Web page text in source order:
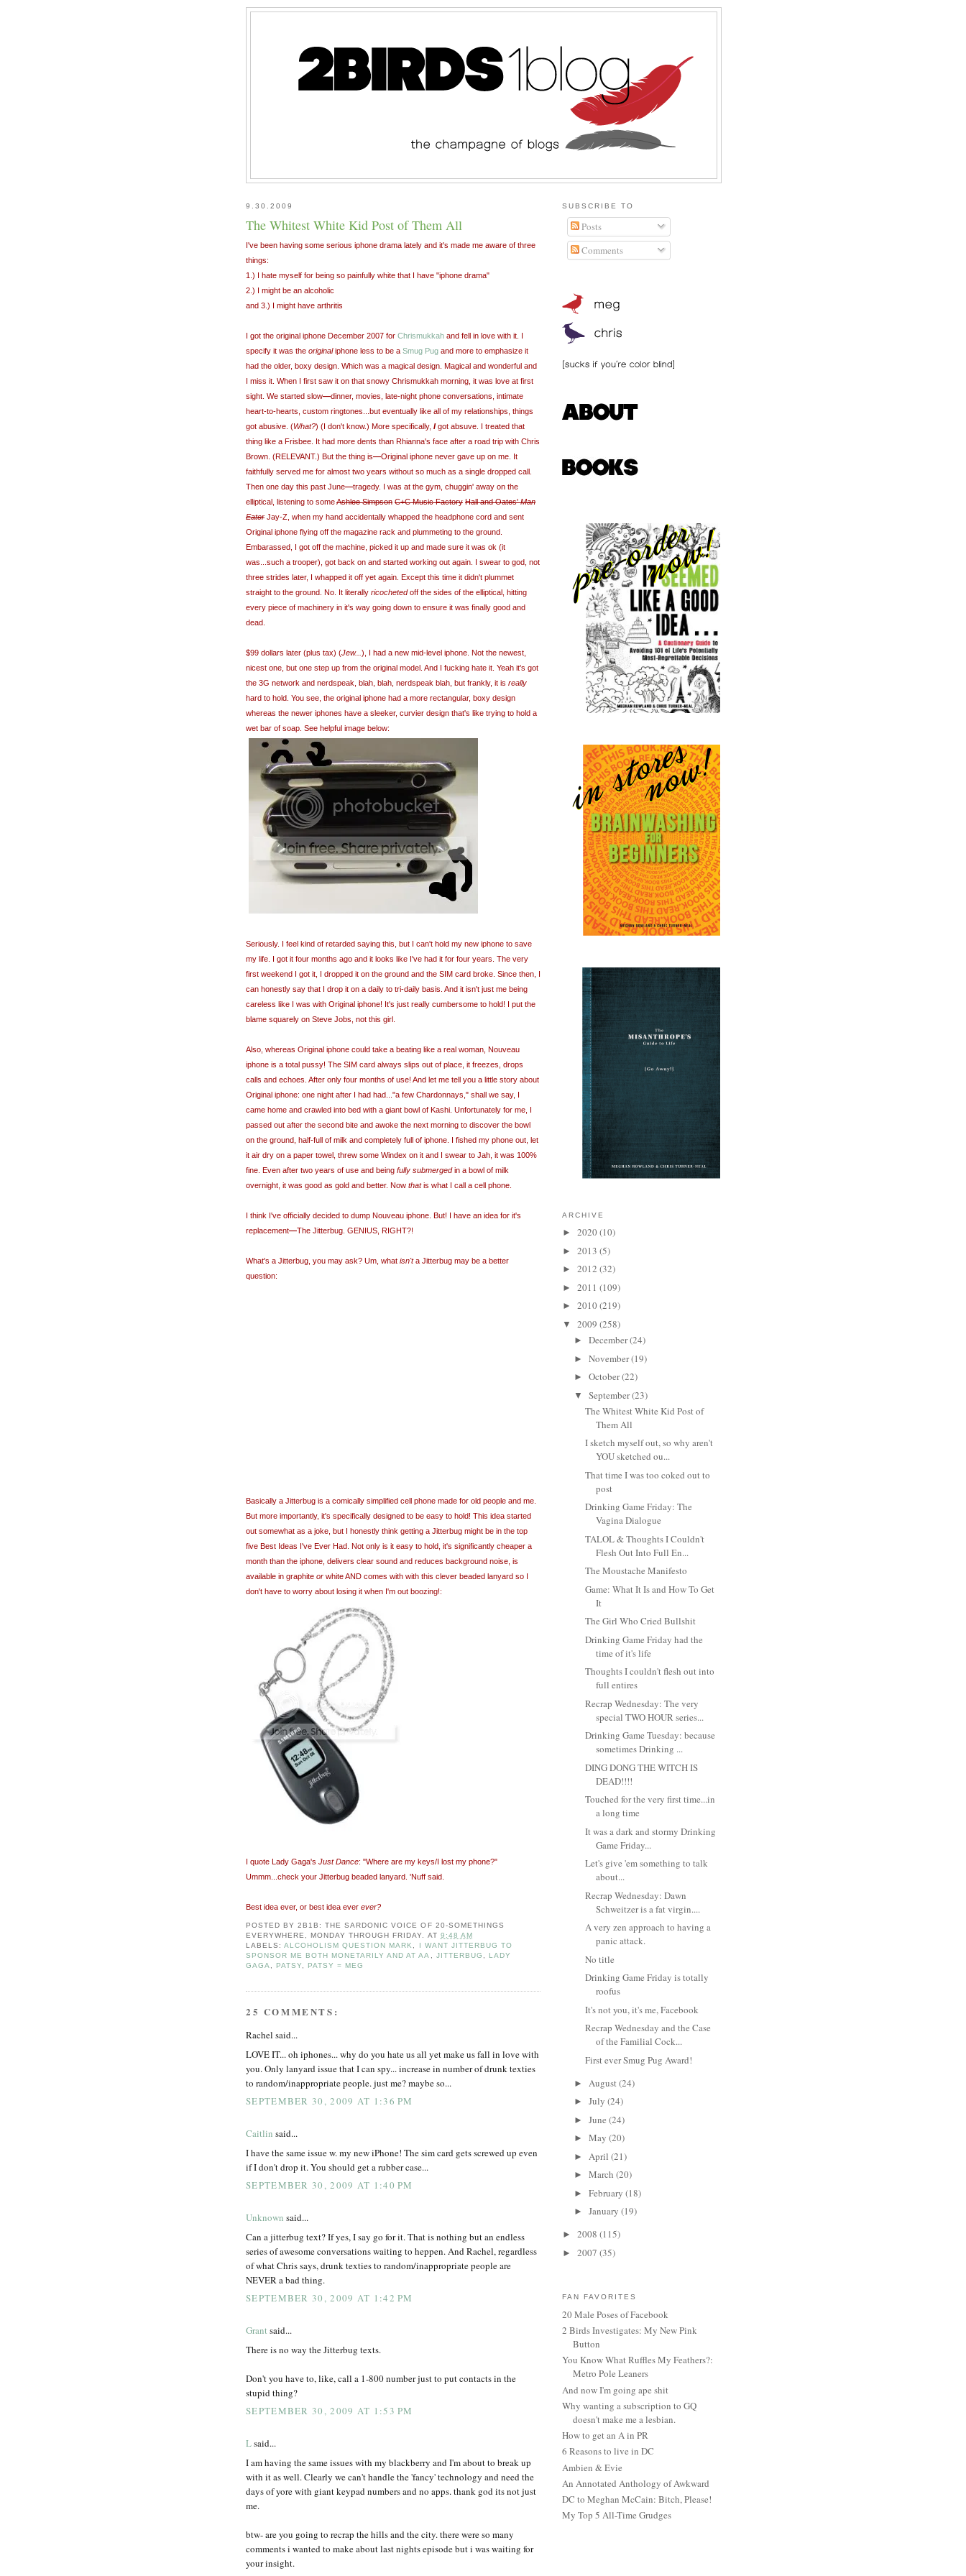
9.30.2009
The Whitest White Kid Post of Them All
I've been having some serious iphone drama lately and it's made me aware of three
things:
1.) I hate myself for being so painfully white that I have "iphone drama"
2.) I might be an alcoholic
and 3.) I might have arthritis
I got the original iphone December 2007 for Chrismukkah and fell in love with it. I
specify it was the originaliphone less to be a Smug Pug and more to emphasize it
had the older, boxy design. Which was a magical design. Magical and wonderful and
I miss it. When I first saw it on that snowy Chrismukkah morning, it was love at first
sight. We started slow—dinner, movies, late-night phone conversations, intimate
heart-to-hearts, custom ringtones...but eventually like all of my relationships, things
got abusive. (What?) (I don't know.) More specifically, Igot absuve. I treated that
thing like a Frisbee. It had more dents than Rhianna's face after a road trip with Chris
Brown. (RELEVANT.) But the thing is—Original iphone never gave up on me. It
faithfully served me for almost two years without so much as a single dropped call.
Then one day this past June—tragedy. I was at the gym, chuggin' away on the
elliptical, listening to someAshlee Simpson C+C Music Factory Hall and Oates'Man
Eater Jay-Z, when my hand accidentally whapped the headphone cord and sent
Original iphone flying off the magazine rack and plummeting to the ground.
Embarassed, I got off the machine, picked it up and made sure it was ok (it
was...such a trooper), got back on and started working out again. I swear to god, not
three strides later, I whapped it off yet again. Except this time it didn't plummet
straight to the ground. No. It literally ricochetedoff the sides of the elliptical, hitting
every piece of machinery in it's way going down to ensure it was finally good and
dead.
$99 dollars later (plus tax) (Jew... ), I had a new mid-level iphone. Not the newest,
nicest one, but one step up from the original model. And I fucking hate it. Yeah it's got
the 3G network and nerdspeak, blah, blah, nerdspeak blah, but frankly, it is really
hard to hold. You see, the original iphone had a more rectangular, boxy design
whereas the newer iphones have a sleeker, curvier design that's like trying to hold a
wet bar of soap. See helpful image below:
Seriously. I feel kind of retarded saying this, but I can't hold my new iphone to save
my life. I got it four months ago and it looks like I've had it for four years. The very
first weekend I got it, I dropped it on the ground and the SIM card broke. Since then, I
can honestly say that I drop it on a daily to tri-daily basis. And it isn't just me being
careless like I was with Original iphone! It's just really cumbersome to hold! I put the
blame squarely on Steve Jobs, not this girl.
Also, whereas Original iphone could take a beating like a real woman, Nouveau
iphone is a total pussy! The SIM card always slips out of place, it freezes, drops
calls and echoes. After only four months of use! And let me tell you a little story about
Original iphone: one night after I had had..."a few Chardonnays," shall we say, I
came home and crawled into bed with a giant bowl of Kashi. Unfortunately for me, I
passed out after the second bite and awoke the next morning to discover the bowl
on the ground, half-full of milk and completely full of iphone. I fished my phone out, let
it air dry on a paper towel, threw some Windex on it and I swear to Jah, it was 100%
fine. Even after two years of use and being fully submergedin a bowl of milk
overnight, it was good as gold and better. Now thatis what I call a cell phone.
I think I've officially decided to dump Nouveau iphone. But! I have an idea for it's
replacement—The Jitterbug. GENIUS, RIGHT?!
What's a Jitterbug, you may ask? Um, what isn'ta Jitterbug may be a better
question:
Basically a Jitterbug is a comically simplified cell phone made for old people and me.
But more importantly, it's specifically designed to be easy to hold! This idea started
out somewhat as a joke, but I honestly think getting a Jitterbug might be in the top
five Best Ideas I've Ever Had. Not only is it easy to hold, it's significantly cheaper a
month than the iphone, delivers clear sound and reduces background noise, is
available in graphite or white AND comes with with this clever beaded lanyard so I
don't have to worry about losing it when I'm out boozing!:
I quote Lady Gaga's Just Dance: "Where are my keys/I lost my phone?"
Ummm...check your Jitterbug beaded lanyard. 'Nuff said.
Best idea ever, or best idea ever ever?
POSTED BY2B1B: THE SARDONIC VOICE OF 20-SOMETHINGS
EVERYWHERE, MONDAY THROUGH FRIDAY. AT 9:48 AM
LABELS:ALCOHOLISM QUESTION MARK,
I WANT JITTERBUG TO
SPONSOR ME BOTH MONETARILY AND AT AA , JITTERBUG ,
LADY
GAGA, PATSY, PATSY = MEG
25 COMMENTS:
Rachel said...
LOVE IT... oh iphones... why do you hate us all yet make us fall in love with
you. Only lanyard issue that I can spy... increase in number of drunk texties
to random/inappropriate people. just me? maybe so...
SEPTEMBER 30, 2009 AT 1:36 PM
Caitlin said...
I have the same issue w. my new iPhone! The sim card gets screwed up even
if I don't drop it. You should get a rubber case...
SEPTEMBER 30, 2009 AT 1:40 PM
Unknown said...
Can a jitterbug text? If yes, I say go for it. That is nothing but an endless
series of awesome conversations waiting to heppen. And Rachel, regardless
of what Chris says, drunk texties to random/inappropriate people are
NEVER a bad thing.
SEPTEMBER 30, 2009 AT 1:42 PM
Grant said...
There is no way the Jitterbug texts.
Don't you have to, like, call a 1-800 number just to put contacts in the
stupid thing?
SEPTEMBER 30, 2009 AT 1:53 PM
Lsaid...
I am having the same issues with my blackberry and I'm about to break up
with it as well. Clearly we can't handle the 'fancy' technology and need the
days of yore with giant keypad numbers and no apps. thank god its not just
me.
btw- are you going to recrap the hills and the city. there were so many
comments i wanted to make about last nights episode but i was waiting for
your insight.
SUBSCRIBE TO
Posts
Comments
ARCHIVE
► 2020(10)
► 2013 (5)
► 2012 (32)
► 2011 (109)
► 2010(219)
▼ 2009 (258)
► December(24)
► November(19)
► October(22)
▼ September(23)
The Whitest White Kid Post of
Them All
I sketch myself out, so why aren't
YOU sketched ou...
That time I was too coked out to
post
Drinking Game Friday: The
Vagina Dialogue
TALOL & Thoughts I Couldn't
Flesh Out Into Full En...
The Moustache Manifesto
Game: What It Is and How To Get
It
The Girl Who Cried Bullshit
Drinking Game Friday had the
time of it's life
Thoughts I couldn't flesh out into
full entires
Recrap Wednesday: The very
special TWO HOUR series...
Drinking Game Tuesday: because
sometimes Drinking ...
DING DONG THE WITCH IS
DEAD!!!!
Touched for the very first time...in
a long time
It was a dark and stormy Drinking
Game Friday...
Let's give 'em something to talk
about...
Recrap Wednesday: Dawn
Schweitzer is a fat virgin....
A very zen approach to having a
panic attack.
No title
Drinking Game Friday is totally
roofus
It's not you, it's me, Facebook
Recrap Wednesday and the Case
of the Familial Cock...
First ever Smug Pug Award!
► August(24)
► July (24)
► June (24)
► May (20)
► April (21)
► March (20)
► February (18)
► January (19)
► 2008 (115)
► 2007 (35)
FAN FAVORITES
20 Male Poses of Facebook
2 Birds Investigates: My New Pink
Button
You Know What Ruffles My Feathers?:
Metro Pole Leaners
And now I'm going ape shit
Why wanting a subscription to GQ
doesn't make me a lesbian.
How to get an A in PR
6 Reasons to live in DC
Ambien & Evie
An Annotated Anthology of Awkward
DC to Meghan McCain: Bitch, Please!
My Top 5 All-Time Grudges